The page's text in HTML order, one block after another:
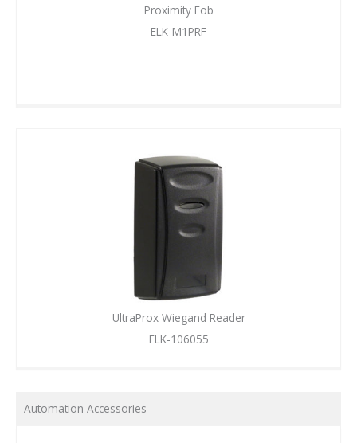
Proximity Fob
ELK-M1PRF
UltraProx Wiegand Reader
ELK-106055
Automation Accessories